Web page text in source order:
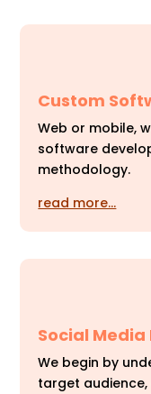
Custom
Web or mobile,
software
methodology.
read more…
Social
We begin by
target